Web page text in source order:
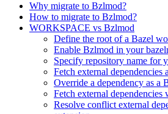
Why migrate to Bzlmod?
How to migrate to Bzlmod?
WORKSPACE vs Bzlmod
Define the root of a Bazel
Enable Bzlmod in your
Specify repository name for
Fetch external dependencies
Override a dependency as a
Fetch external dependencies
Resolve conflict external